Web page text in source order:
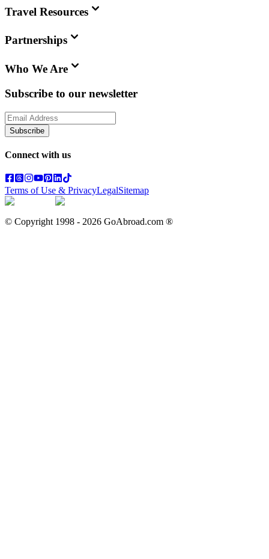
Travel Resources
Partnerships
Who We Are
Subscribe to our newsletter
Subscribe
Connect with us
Terms of Use & PrivacyLegalSitemap
© Copyright 1998 - 2026 GoAbroad.com ®